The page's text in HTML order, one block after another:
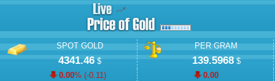
SPOT GOLD
4341.46$
0.00% (-0.11)
PER GRAM
139.5968$
0.00